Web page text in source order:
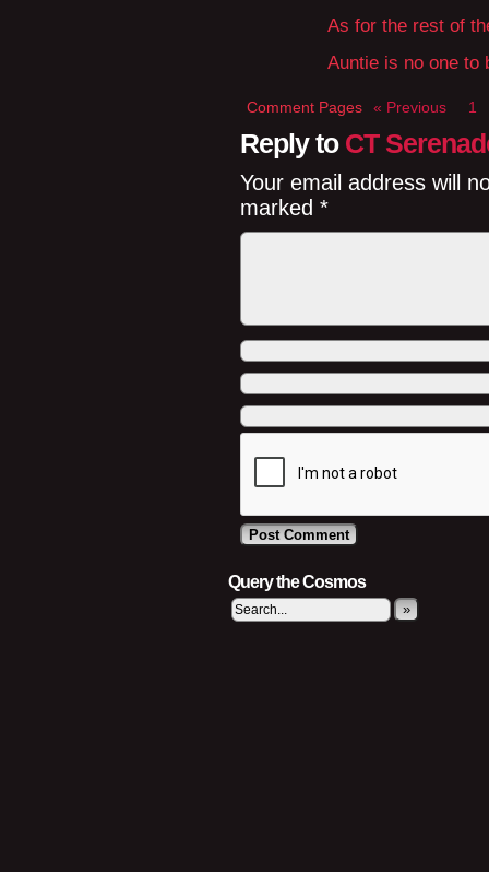
As for the rest of
Auntie is no one to
Comment Pages « Previous 1
Reply to CT
Your email address will
marked *
Query the Cosmos
»